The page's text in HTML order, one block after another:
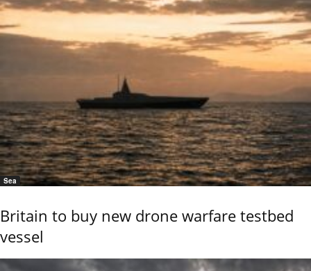
Sea
Britain to buy new drone warfare testbed
vessel